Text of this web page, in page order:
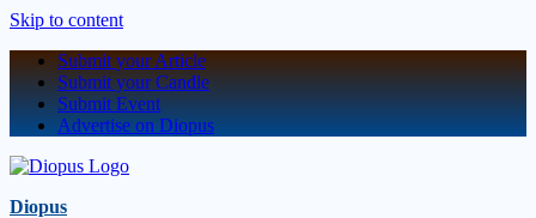
Skip to content
Submit your Article
Submit your Candle
Submit Event
Advertise on Diopus
Diopus